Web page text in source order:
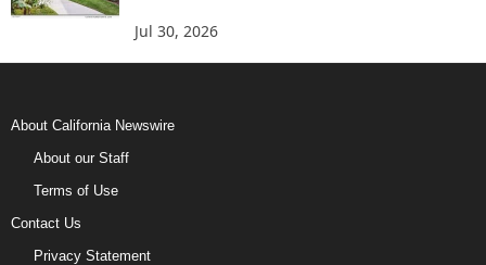
Jul 30, 2026
About California Newswire
About our Staff
Terms of Use
Contact Us
Privacy Statement